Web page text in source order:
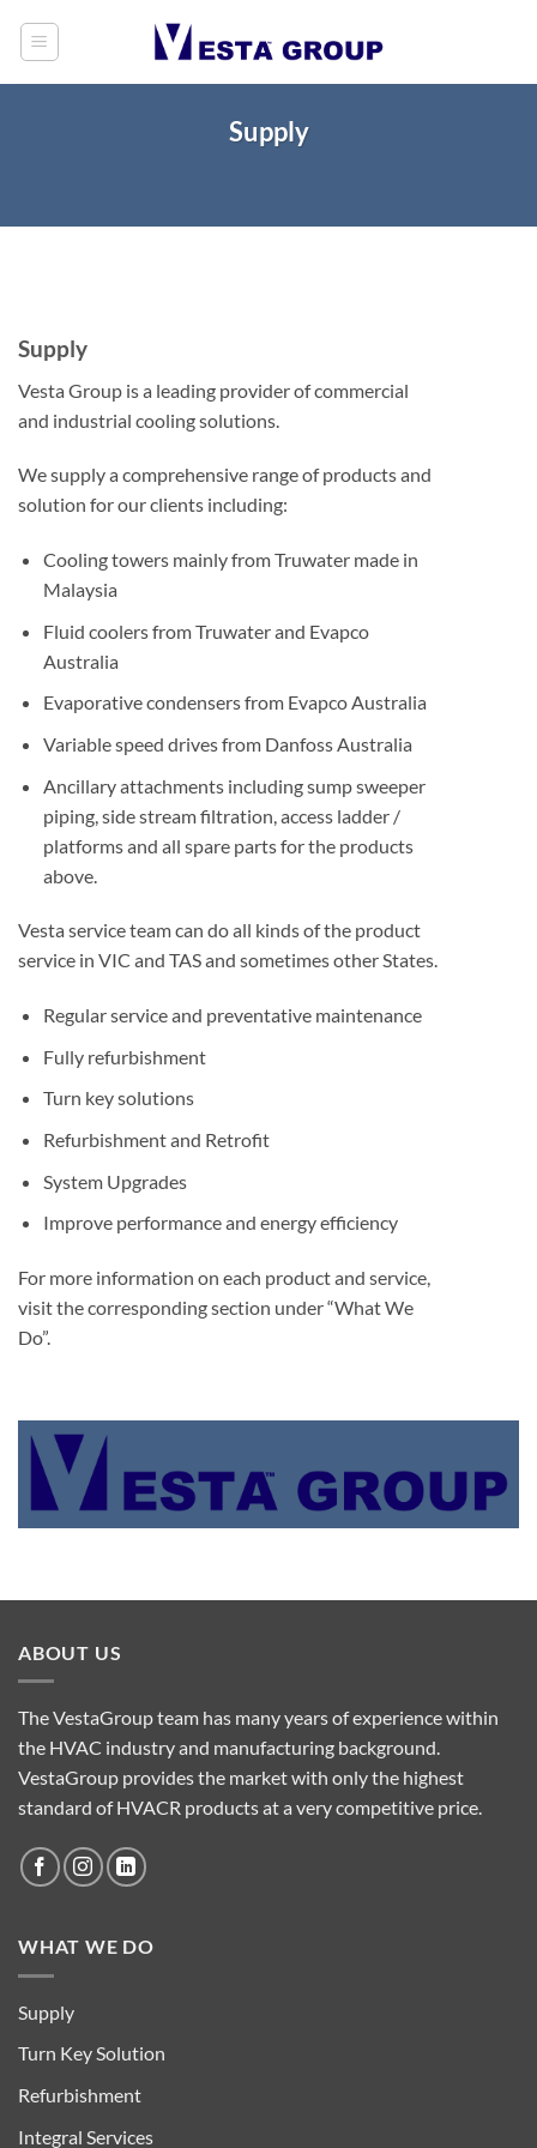
Supply
Supply
Vesta Group is a leading provider of commercial
and industrial cooling solutions.
We supply a comprehensive range of products and
solution for our clients including:
Cooling towers mainly from Truwater made in
Malaysia
Fluid coolers from Truwater and Evapco
Australia
Evaporative condensers from Evapco Australia
Variable speed drives from Danfoss Australia
Ancillary attachments including sump sweeper
piping, side stream filtration, access ladder /
platforms and all spare parts for the products
above.
Vesta service team can do all kinds of the product
service in VIC and TAS and sometimes other States.
Regular service and preventative maintenance
Fully refurbishment
Turn key solutions
Refurbishment and Retrofit
System Upgrades
Improve performance and energy efficiency
For more information on each product and service,
visit the corresponding section under “What We
Do”.
ABOUT US
The VestaGroup team has many years of experience within
the HVAC industry and manufacturing background.
VestaGroup provides the market with only the highest
standard of HVACR products at a very competitive price.
WHAT WE DO
Supply
Turn Key Solution
Refurbishment
Integral Services